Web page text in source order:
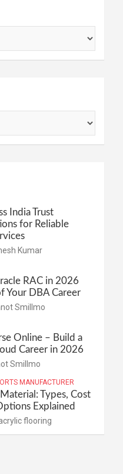
India Trust
for Reliable
Kumar
RAC in 2026
Your DBA Career
Smillmo
Online – Build a
Career in 2026
Smillmo
MANUFACTURER
Types, Cost
Explained
flooring